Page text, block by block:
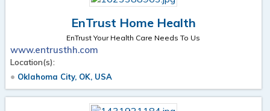
EnTrust Home Health
EnTrust Your Health Care Needs To Us
www.entrusthh.com
Location(s):
Oklahoma City, OK, USA